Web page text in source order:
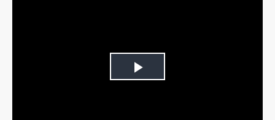
Play